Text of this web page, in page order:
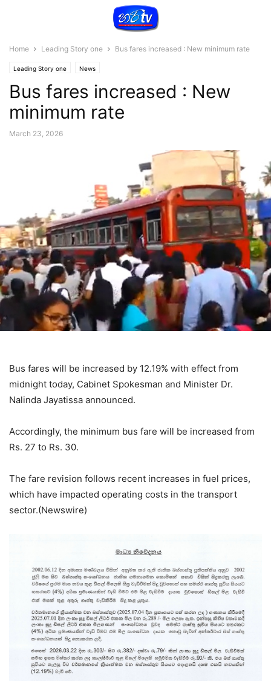
Home Leading Story one Bus fares increased : New minimum rate
Leading Story one News
Bus fares increased : New
minimum rate
March 23, 2026
Bus fares will be increased by 12.19% with effect from
midnight today, Cabinet Spokesman and Minister Dr.
Nalinda Jayatissa announced.
Accordingly, the minimum bus fare will be increased from
Rs. 27 to Rs. 30.
The fare revision follows recent increases in fuel prices,
which have impacted operating costs in the transport
sector.(Newswire)